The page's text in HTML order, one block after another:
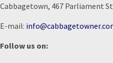
Cabbagetown, 467 Parliament
E-mail:
Follow us on: